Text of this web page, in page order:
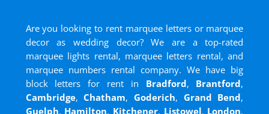
Are you looking to rent marquee letters or marquee
decor as wedding decor? We are a top-rated
marquee lights rental, marquee letters rental, and
marquee numbers rental company. We have big
block letters for rent in Bradford, Brantford,
Cambridge,Chatham,Goderich, Grand Bend,
Guelph, Hamilton, Kitchener, Listowel, London,